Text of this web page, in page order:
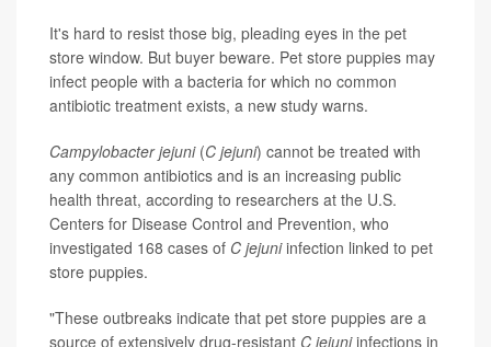
It's hard to resist those big, pleading eyes in the pet
store window. But buyer beware. Pet store puppies may
infect people with a bacteria for which no common
antibiotic treatment exists, a new study warns.
Campylobacter jejuni(C jejuni) cannot be treated with
any common antibiotics and is an increasing public
health threat, according to researchers at the U.S.
Centers for Disease Control and Prevention, who
investigated 168 cases of C jejuniinfection linked to pet
store puppies.
"These outbreaks indicate that pet store puppies are a
source of extensively drug-resistant C jejuniinfections in